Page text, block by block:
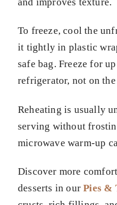
To freeze, cool the
it tightly in plastic
safe bag. Freeze for
refrigerator, not on
Reheating is usually
serving without
microwave warm-up
Discover more
desserts in ourPies &